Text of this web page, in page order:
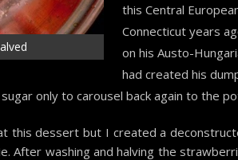
this Central
Connecticut years
on his Austo-
had created his
only to carousel back again to the
this dessert but I created a
After washing and halving the